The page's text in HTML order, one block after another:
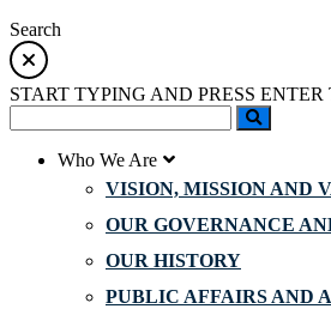
Search
START TYPING AND PRESS ENTER
Who We Are
VISION, MISSION AND
OUR GOVERNANCE
OUR HISTORY
PUBLIC AFFAIRS AND